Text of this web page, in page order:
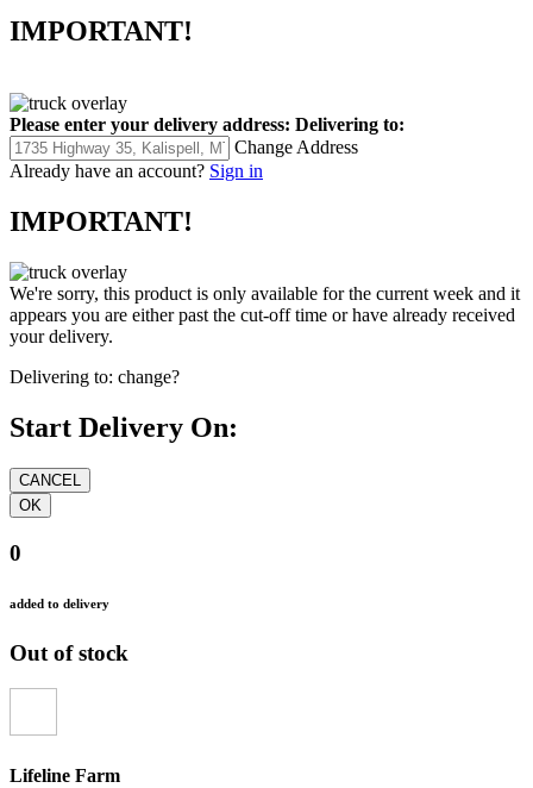
IMPORTANT!
Please enter your delivery address: Delivering to:
Change Address
Already have an account? Sign in
IMPORTANT!
We're sorry, this product is only available for the current week and it
appears you are either past the cut-off time or have already received
your delivery.
Delivering to: change?
Start Delivery On:
0
added to delivery
Out of stock
Lifeline Farm